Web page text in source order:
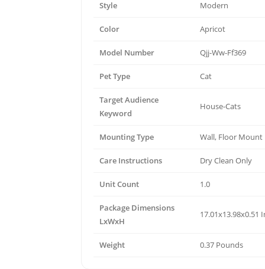
Style Modern
Color Apricot
Model Number Qjj-Ww-Ff369
Pet Type Cat
Target Audience
Keyword
House-Cats
Mounting Type Wall, Floor Mount
Care Instructions Dry Clean Only
Unit Count 1.0
Package Dimensions
LxWxH
17.01x13.98x0.51
Weight 0.37 Pounds